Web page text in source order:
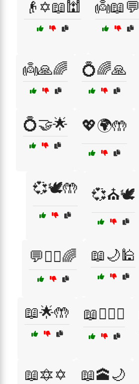
👴✡️📖🕍 👼📖💬
👼🙏🌈 💍🌈🙏
💍🤝🌟 💖🌍🤲
💞🕊️🤲 💞⛪🕊️
💬🧙‍♂️🌈 📖🌙🕌
📖🌟🤲 📖👳‍♂️✨
📖🔯✡️ 📖🕋🌙